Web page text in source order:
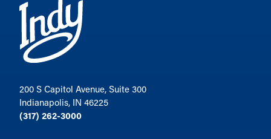
200 S Capitol Avenue, Suite 300
Indianapolis, IN 46225
(317) 262-3000